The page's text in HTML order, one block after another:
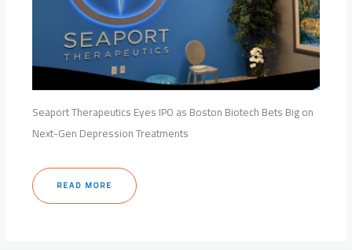
Seaport Therapeutics Eyes IPO as Boston Biotech Bets Big on
Next-Gen Depression Treatments
READ MORE